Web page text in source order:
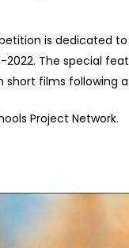
is dedicated to
2022. The special
films following
Project Network.